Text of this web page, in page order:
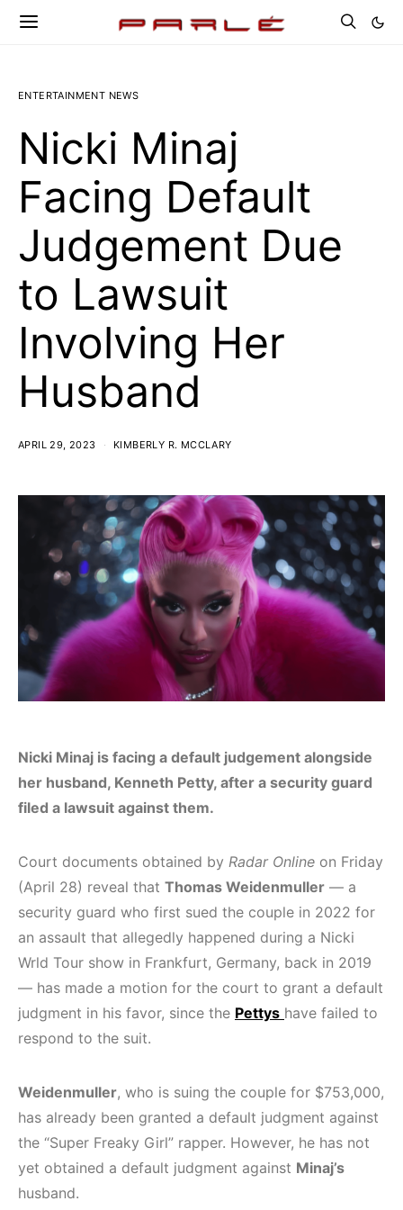
ENTERTAINMENT NEWS
Nicki Minaj
Facing Default
Judgement Due
to Lawsuit
Involving Her
Husband
APRIL 29, 2023 KIMBERLY R. MCCLARY
Nicki Minaj is facing a default judgement alongside
her husband, Kenneth Petty, after a security guard
filed a lawsuit against them.
Court documents obtained by Radar Online on Friday
(April 28) reveal that Thomas Weidenmuller — a
security guard who first sued the couple in 2022 for
an assault that allegedly happened during a Nicki
Wrld Tour show in Frankfurt, Germany, back in 2019
— has made a motion for the court to grant a default
judgment in his favor, since the Pettys have failed to
respond to the suit.
Weidenmuller, who is suing the couple for $753,000,
has already been granted a default judgment against
the “Super Freaky Girl” rapper. However, he has not
yet obtained a default judgment against Minaj’s
husband.